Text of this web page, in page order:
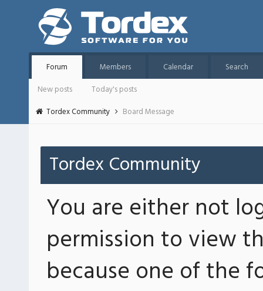
Forum Members Calendar
Search
New posts
Today's posts
Tordex Community
Board Message
Tordex Community
You are either not
permission to view
because one of the